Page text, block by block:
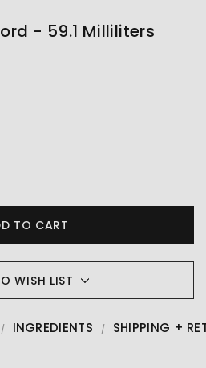
- 59.1 Milliliters
WISH LIST
INGREDIENTS SHIPPING +